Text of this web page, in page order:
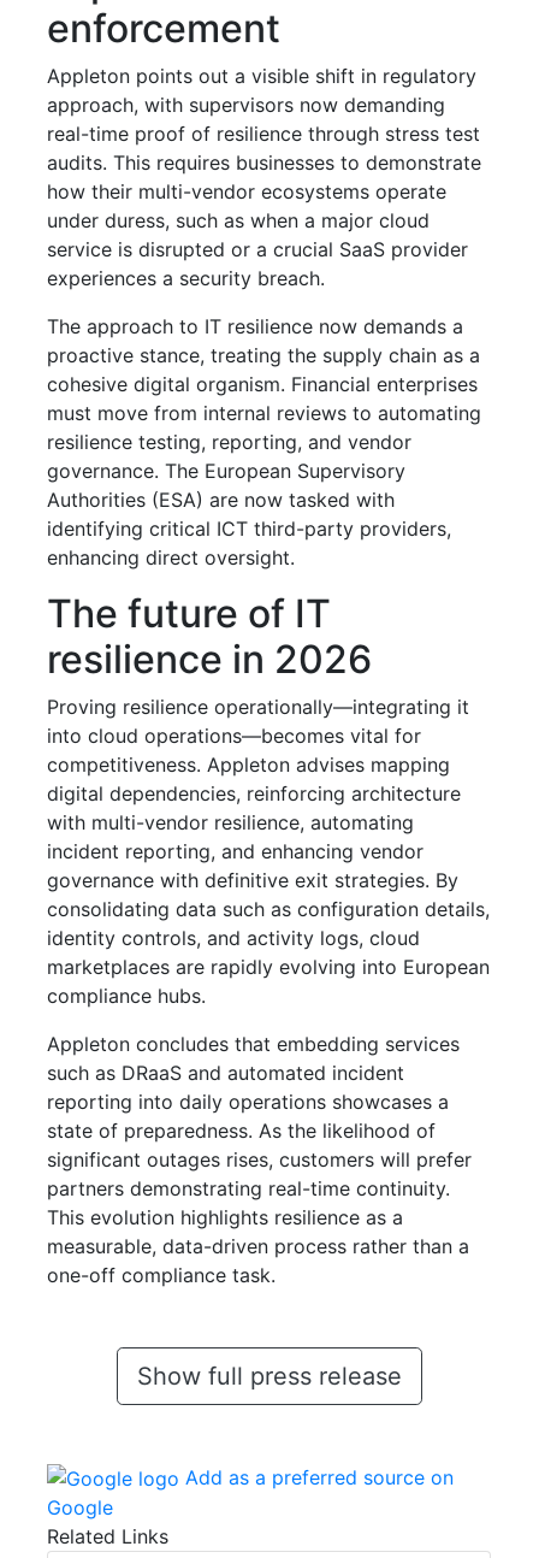
enforcement
Appleton points out a visible shift in regulatory
approach, with supervisors now demanding
real-time proof of resilience through stress test
audits. This requires businesses to demonstrate
how their multi-vendor ecosystems operate
under duress, such as when a major cloud
service is disrupted or a crucial SaaS provider
experiences a security breach.
The approach to IT resilience now demands a
proactive stance, treating the supply chain as a
cohesive digital organism. Financial enterprises
must move from internal reviews to automating
resilience testing, reporting, and vendor
governance. The European Supervisory
Authorities (ESA) are now tasked with
identifying critical ICT third-party providers,
enhancing direct oversight.
The future of IT
resilience in 2026
Proving resilience operationally—integrating it
into cloud operations—becomes vital for
competitiveness. Appleton advises mapping
digital dependencies, reinforcing architecture
with multi-vendor resilience, automating
incident reporting, and enhancing vendor
governance with definitive exit strategies. By
consolidating data such as configuration details,
identity controls, and activity logs, cloud
marketplaces are rapidly evolving into European
compliance hubs.
Appleton concludes that embedding services
such as DRaaS and automated incident
reporting into daily operations showcases a
state of preparedness. As the likelihood of
significant outages rises, customers will prefer
partners demonstrating real-time continuity.
This evolution highlights resilience as a
measurable, data-driven process rather than a
one-off compliance task.
Show full press release
Add as a preferred source on
Google
Related Links